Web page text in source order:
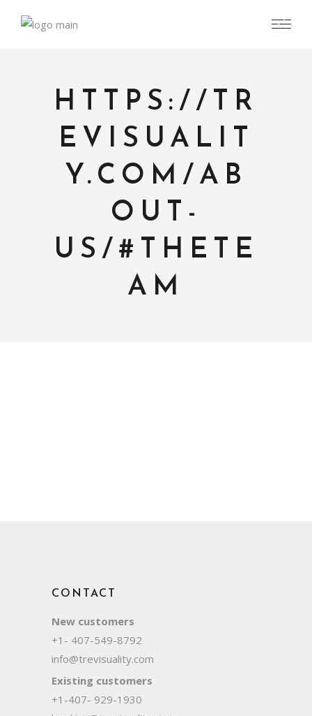
HTTPS://TR
EVISUALIT
Y.COM/AB
OUT-
US/#THETE
AM
CONTACT
New customers
+1- 407-549-8792
info@trevisuality.com
Existing customers
+1-407- 929-1930